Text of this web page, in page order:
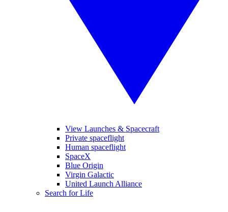
View Launches & Spacecraft
Private spaceflight
Human spaceflight
SpaceX
Blue Origin
Virgin Galactic
United Launch Alliance
Search for Life